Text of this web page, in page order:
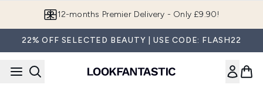
12-months Premier Delivery - Only £9.90!
22% OFF SELECTED BEAUTY | USE CODE: FLASH22